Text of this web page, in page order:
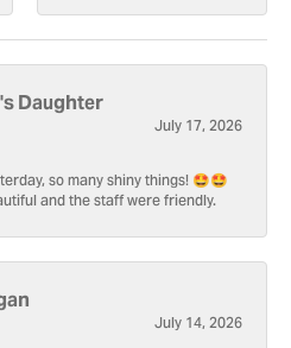
Daughter
July 17, 2026
so many shiny things! 🤩🤩
and the staff were friendly.
July 14, 2026